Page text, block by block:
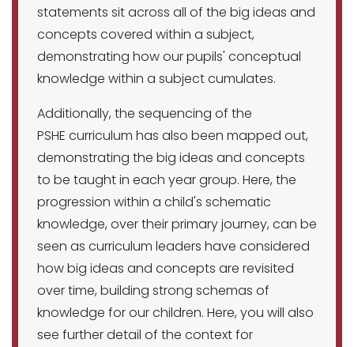
statements sit across all of the big ideas and
concepts covered within a subject,
demonstrating how our pupils' conceptual
knowledge within a subject cumulates.
Additionally, the sequencing of the
PSHE curriculum has also been mapped out,
demonstrating the big ideas and concepts
to be taught in each year group. Here, the
progression within a child's schematic
knowledge, over their primary journey, can be
seen as curriculum leaders have considered
how big ideas and concepts are revisited
over time, building strong schemas of
knowledge for our children. Here, you will also
see further detail of the context for